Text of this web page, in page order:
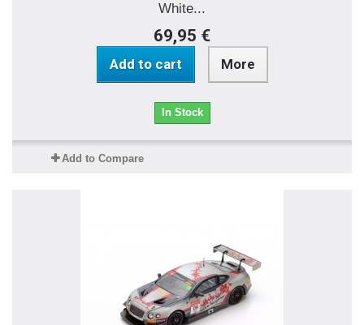
White...
69,95 €
Add to cart More
In Stock
Add to Compare